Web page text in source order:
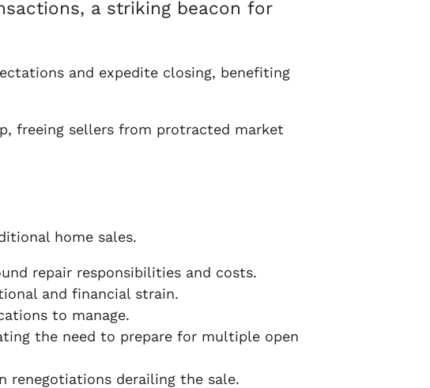
a striking beacon for
and expedite closing, benefiting
freeing sellers from protracted market
home sales.
repair responsibilities and costs.
and financial strain.
to manage.
the need to prepare for multiple open
renegotiations derailing the sale.